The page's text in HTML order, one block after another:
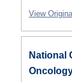
View
National